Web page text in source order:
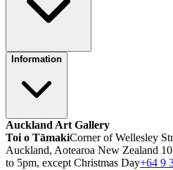
Information
Auckland Art Gallery
Toi o TāmakiCorner of Wellesley
Auckland, Aotearoa New Zealand
to 5pm, except Christmas Day+64 9